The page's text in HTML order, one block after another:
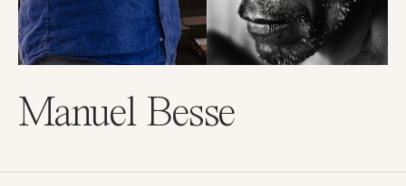
Manuel Besse